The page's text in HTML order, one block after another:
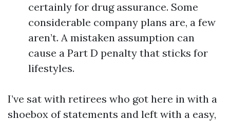
certainly for drug assurance. Some
considerable company plans are, a few
aren’t. A mistaken assumption can
cause a Part D penalty that sticks for
lifestyles.
I’ve sat with retirees who got here in with a
shoebox of statements and left with a easy,